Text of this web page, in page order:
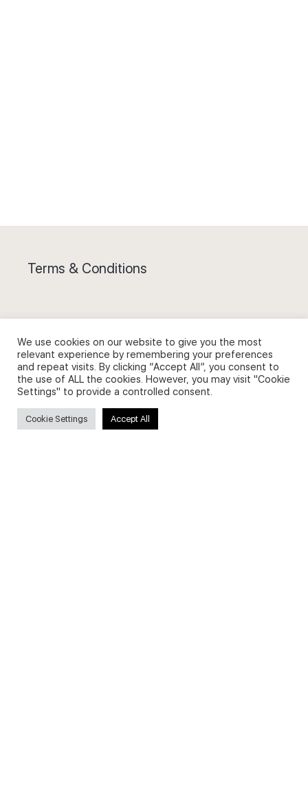
Terms & Conditions
Privacy Policy and Use of Cookies
Search
We use cookies on our website to give you the most
relevant experience by remembering your preferences
and repeat visits. By clicking “Accept All”, you consent to
the use of ALL the cookies. However, you may visit "Cookie
Settings" to provide a controlled consent.
Cookie Settings Accept All